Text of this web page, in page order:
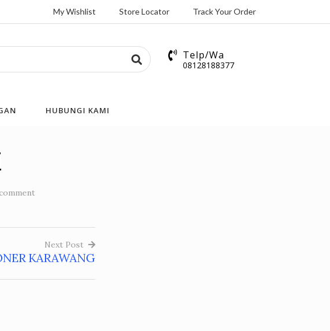
My Wishlist Store Locator Track Your Order
Telp/Wa
08128188377
HUBUNGI KAMI
Next Post
KARAWANG